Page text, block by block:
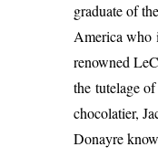
graduate of
America who
renowned
the tutelage
chocolatier,
Donayre